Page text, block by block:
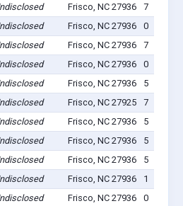
Frisco, NC 27936
7
Frisco, NC 27936
0
Frisco, NC 27936
7
Frisco, NC 27936
0
Frisco, NC 27936
5
Frisco, NC 27925
7
Frisco, NC 27936
5
Frisco, NC 27936
5
Frisco, NC 27936
5
Frisco, NC 27936
1
Frisco, NC 27936
0